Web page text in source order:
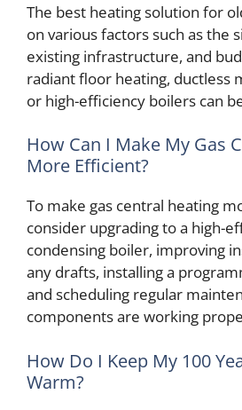
The best heating solution for
on various factors such as the
existing infrastructure, and
radiant floor heating, ductless
or high-efficiency boilers can
How Can I Make My Gas
More Efficient?
To make gas central heating
consider upgrading to a high-
condensing boiler, improving
any drafts, installing a
and scheduling regular
components are working
How Do I Keep My 100
Warm?